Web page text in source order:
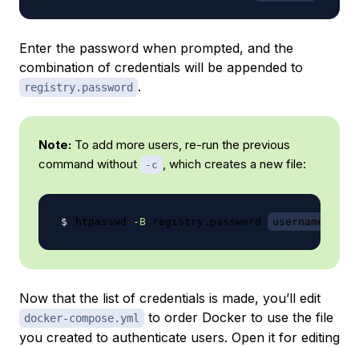
Enter the password when prompted, and the
combination of credentials will be appended to
registry.password .
Note: To add more users, re-run the previous
command without
-c , which creates a new file:
htpasswd -B registry.password username
Now that the list of credentials is made, you’ll edit
docker-compose.yml
to order Docker to use the file
you created to authenticate users. Open it for editing